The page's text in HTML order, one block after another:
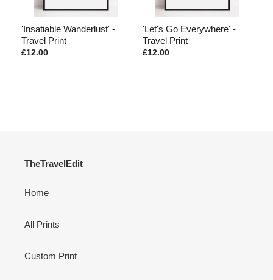
'Insatiable Wanderlust' -
Travel Print
£12.00
'Let's Go Everywhere' -
Travel Print
£12.00
TheTravelEdit
Home
All Prints
Custom Print